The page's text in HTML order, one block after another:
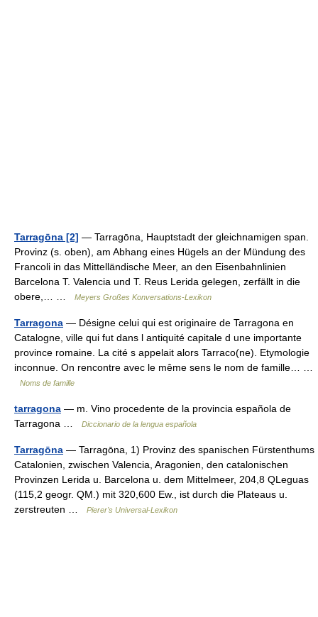
Tarragōna [2] — Tarragōna, Hauptstadt der gleichnamigen span.
Provinz (s. oben), am Abhang eines Hügels an der Mündung des
Francoli in das Mittelländische Meer, an den Eisenbahnlinien
Barcelona T. Valencia und T. Reus Lerida gelegen, zerfällt in die
obere,… …
Meyers Großes Konversations-Lexikon
Tarragona — Désigne celui qui est originaire de Tarragona en
Catalogne, ville qui fut dans l antiquité capitale d une importante
province romaine. La cité s appelait alors Tarraco(ne). Etymologie
inconnue. On rencontre avec le même sens le nom de famille… …
Noms de famille
tarragona — m. Vino procedente de la provincia española de
Tarragona …
Diccionario de la lengua española
Tarragōna — Tarragōna, 1) Provinz des spanischen Fürstenthums
Catalonien, zwischen Valencia, Aragonien, den catalonischen
Provinzen Lerida u. Barcelona u. dem Mittelmeer, 204,8 QLeguas
(115,2 geogr. QM.) mit 320,600 Ew., ist durch die Plateaus u.
zerstreuten …
Pierer's Universal-Lexikon